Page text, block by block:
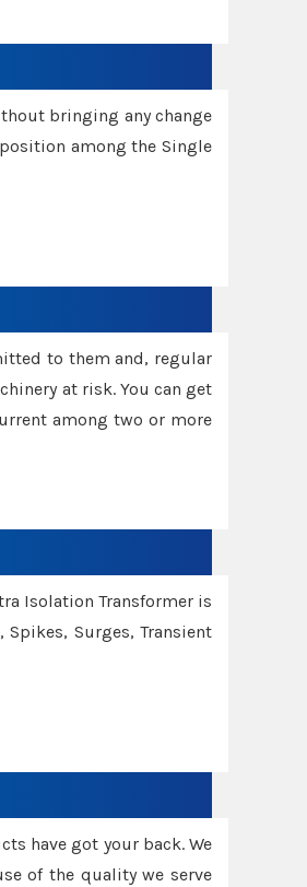
bringing any change
among the Single
to them and, regular
at risk. You can get
among two or more
Isolation Transformer is
Surges, Transient
have got your back. We
of the quality we serve